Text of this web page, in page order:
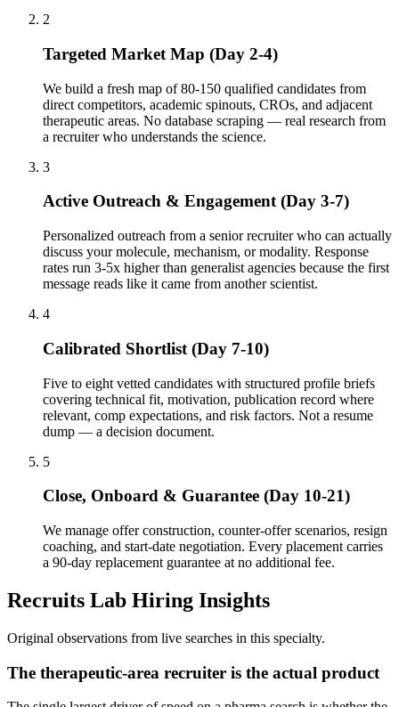
2
Targeted Market Map (Day 2-4)
We build a fresh map of 80-150 qualified candidates from
direct competitors, academic spinouts, CROs, and adjacent
therapeutic areas. No database scraping — real research from
a recruiter who understands the science.
3
Active Outreach & Engagement (Day 3-7)
Personalized outreach from a senior recruiter who can actually
discuss your molecule, mechanism, or modality. Response
rates run 3-5x higher than generalist agencies because the first
message reads like it came from another scientist.
4
Calibrated Shortlist (Day 7-10)
Five to eight vetted candidates with structured profile briefs
covering technical fit, motivation, publication record where
relevant, comp expectations, and risk factors. Not a resume
dump — a decision document.
5
Close, Onboard & Guarantee (Day 10-21)
We manage offer construction, counter-offer scenarios, resign
coaching, and start-date negotiation. Every placement carries
a 90-day replacement guarantee at no additional fee.
Recruits Lab Hiring Insights
Original observations from live searches in this specialty.
The therapeutic-area recruiter is the actual product